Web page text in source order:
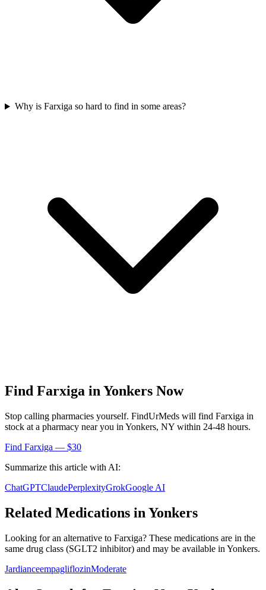
Why is Farxiga so hard to find in some areas?
Find Farxiga inYonkers Now
Stop calling pharmacies yourself. FindUrMeds will find Farxiga in
stock at a pharmacy near you in Yonkers, NY within 24-48 hours.
Find Farxiga — $30
Summarize this article with AI:
ChatGPTClaudePerplexityGrokGoogle AI
Related Medications in Yonkers
Looking for an alternative to Farxiga? These medications are in the
same drug class (SGLT2 inhibitor) and may be available in Yonkers.
JardianceempagliflozinModerate